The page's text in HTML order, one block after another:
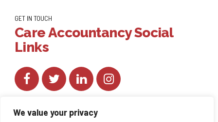
We value your privacy
GET IN TOUCH
Care Accountancy Social
Links